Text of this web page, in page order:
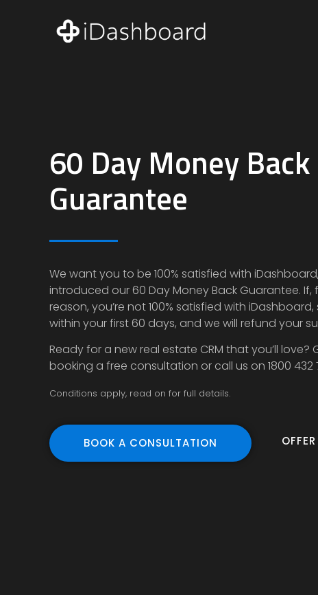
60 Day Money Back
Guarantee
We want you to be 100% satisfied with
introduced our 60 Day Money Back Guarantee.
reason, you’re not 100% satisfied with
within your first 60 days, and we will refund your
Ready for a new real estate CRM that you’ll love?
booking a free consultation or call us on 1800 432
Conditions apply, read on for full details.
BOOK A CONSULTATION